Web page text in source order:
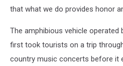
that what we do provides honor
The amphibious vehicle operated
first took tourists on a trip
country music concerts before it